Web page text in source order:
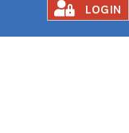
LOGIN